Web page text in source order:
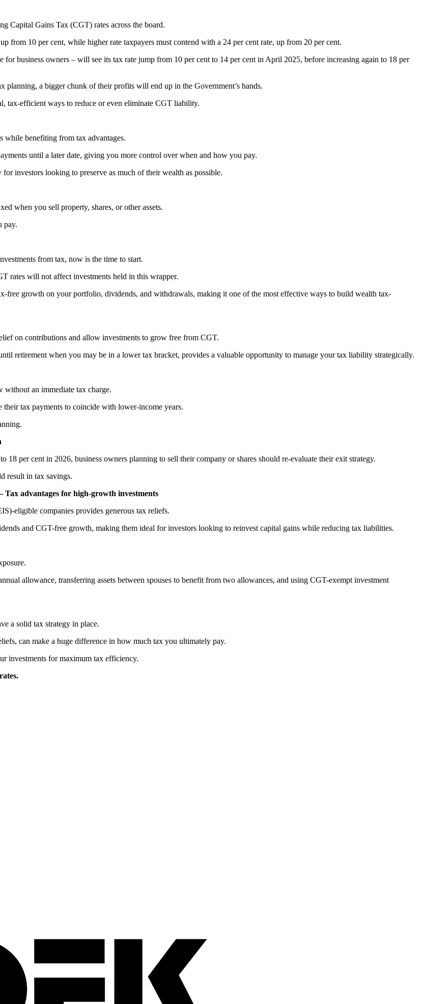
Capital Gains Tax (CGT) rates across the board.
from 10 per cent, while higher rate taxpayers must contend with a 24 per cent rate, up from 20 per cent.
business owners – will see its tax rate jump from 10 per cent to 14 per cent in April 2025, before increasing again to 18 per
planning, a bigger chunk of their profits will end up in the Government’s hands.
tax-efficient ways to reduce or even eliminate CGT liability.
while benefiting from tax advantages.
until a later date, giving you more control over when and how you pay.
investors looking to preserve as much of their wealth as possible.
when you sell property, shares, or other assets.
pay.
from tax, now is the time to start.
rates will not affect investments held in this wrapper.
growth on your portfolio, dividends, and withdrawals, making it one of the most effective ways to build wealth tax-
on contributions and allow investments to grow free from CGT.
retirement when you may be in a lower tax bracket, provides a valuable opportunity to manage your tax liability strategically.
an immediate tax charge.
tax payments to coincide with lower-income years.
per cent in 2026, business owners planning to sell their company or shares should re-evaluate their exit strategy.
result in tax savings.
advantages for high-growth investments
eligible companies provides generous tax reliefs.
and CGT-free growth, making them ideal for investors looking to reinvest capital gains while reducing tax liabilities.
allowance, transferring assets between spouses to benefit from two allowances, and using CGT-exempt investment
a solid tax strategy in place.
can make a huge difference in how much tax you ultimately pay.
investments for maximum tax efficiency.